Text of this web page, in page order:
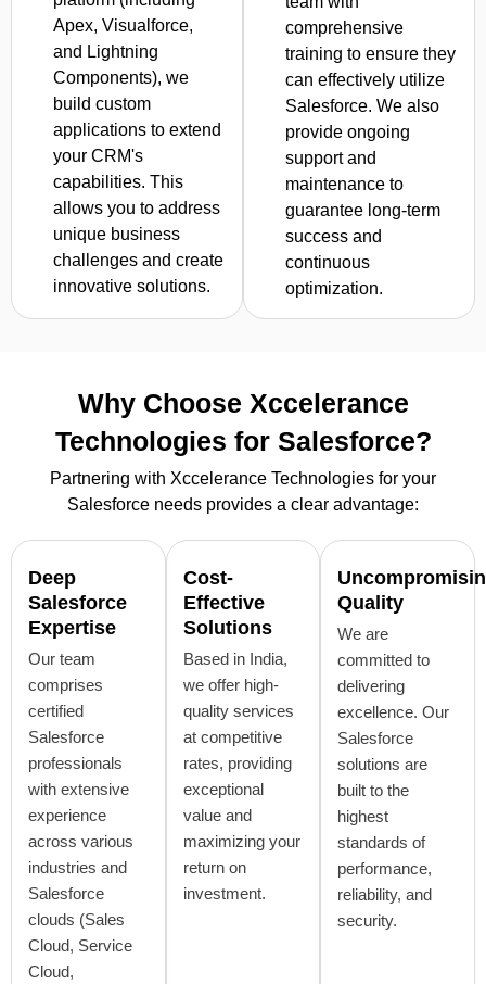
Apex, Visualforce,
and Lightning
Components), we
build custom
applications to extend
your CRM's
capabilities. This
allows you to address
unique business
challenges and create
innovative solutions.
comprehensive
training to ensure they
can effectively utilize
Salesforce. We also
provide ongoing
support and
maintenance to
guarantee long-term
success and
continuous
optimization.
Why Choose Xccelerance
Technologies for Salesforce?
Partnering with Xccelerance Technologies for your
Salesforce needs provides a clear advantage:
Deep
Salesforce
Expertise
Our team
comprises
certified
Salesforce
professionals
with extensive
experience
across various
industries and
Salesforce
clouds (Sales
Cloud, Service
Cloud,
Cost-
Effective
Solutions
Based in India,
we offer high-
quality services
at competitive
rates, providing
exceptional
value and
maximizing your
return on
investment.
Quality
We are
committed to
delivering
excellence. Our
Salesforce
solutions are
built to the
highest
standards of
performance,
reliability, and
security.